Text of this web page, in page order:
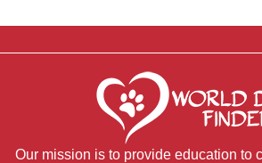
Our mission is to provide education to